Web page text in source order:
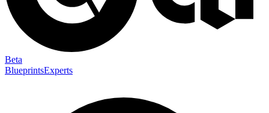
Beta
BlueprintsExperts